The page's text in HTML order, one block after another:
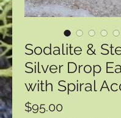
Sodalite &
Silver Drop
with Spiral
$95.00